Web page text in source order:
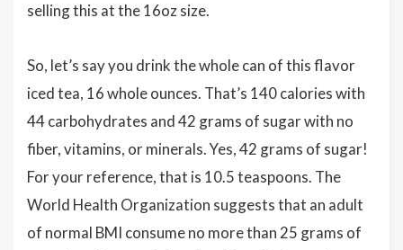
selling this at the 16oz size.
So, let’s say you drink the whole can of this flavor
iced tea, 16 whole ounces. That’s 140 calories with
44 carbohydrates and 42 grams of sugar with no
fiber, vitamins, or minerals. Yes, 42 grams of sugar!
For your reference, that is 10.5 teaspoons. The
World Health Organization suggests that an adult
of normal BMI consume no more than 25 grams of